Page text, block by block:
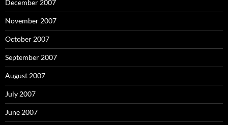
December 2007
November 2007
October 2007
September 2007
August 2007
July 2007
June 2007